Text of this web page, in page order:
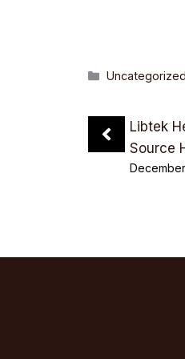
Categories
Uncategorized
Libtek
Source